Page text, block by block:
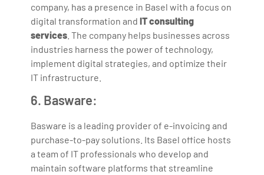
company, has a presence in Basel with a focus on
digital transformation andIT consulting
services . The company helps businesses across
industries harness the power of technology,
implement digital strategies, and optimize their
IT infrastructure.
6. Basware:
Basware is a leading provider of e-invoicing and
purchase-to-pay solutions. Its Basel office hosts
a team of IT professionals who develop and
maintain software platforms that streamline